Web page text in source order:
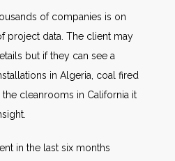
of companies is on
project data. The client may
but if they can see a
in Algeria, coal fired
cleanrooms in California it
in the last six months